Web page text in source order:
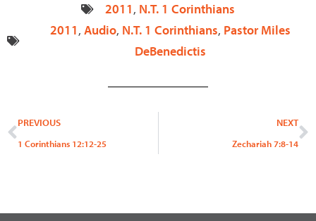
2011, N.T. 1 Corinthians
2011, Audio, N.T. 1 Corinthians, Pastor Miles
DeBenedictis
Prev
PREVIOUS
1 Corinthians 12:12-25
NEXT
Zechariah 7:8-14